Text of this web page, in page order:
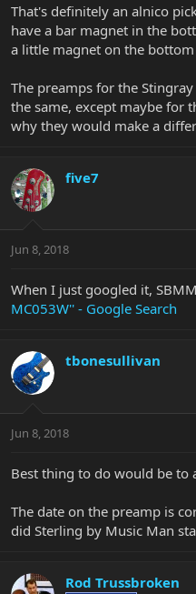
That's definitely an alnico
have a bar magnet in the
a little magnet on the
The preamps for the
the same, except maybe for
why they would make a
five7
Jun 8, 2018
When I just googled it,
MC053W'' - Google Search
tbonesullivan
Jun 8, 2018
Best thing to do would be to
The date on the preamp is
did Sterling by Music Man
Rod Trussbroken